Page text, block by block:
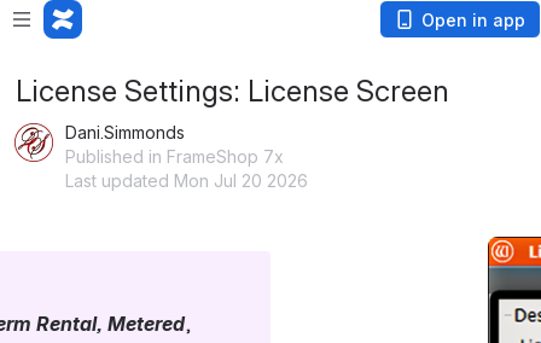
Open in app
License Settings: License Screen
Dani.Simmonds
Published in FrameShop 7x
Last updated Mon Jul 20 2026
Rental, Metered
Open